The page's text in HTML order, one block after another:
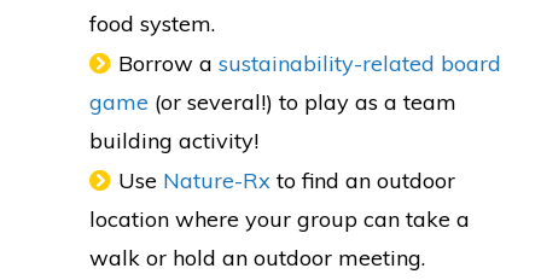
food system.
Borrow a sustainability-related board
game (or several!) to play as a team
building activity!
Use Nature-Rx to find an outdoor
location where your group can take a
walk or hold an outdoor meeting.